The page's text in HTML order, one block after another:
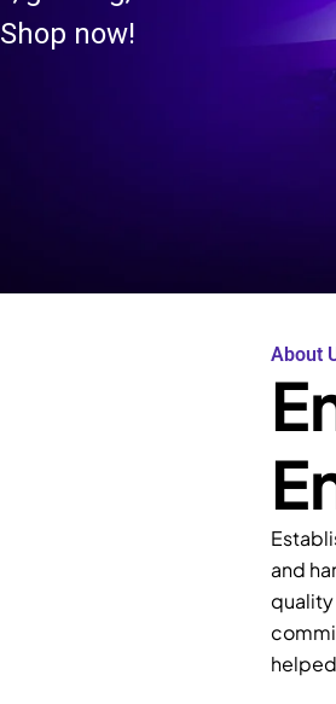
now!
About
and